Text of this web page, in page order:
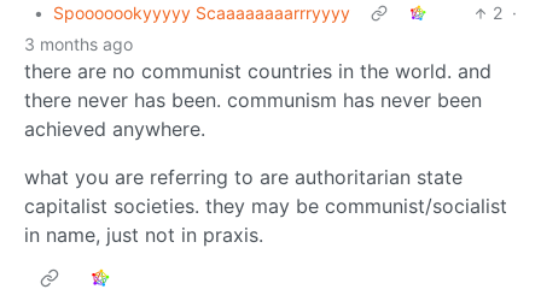
• Spooooookyyyyy Scaaaaaaaarrryyyy 2 ·
3 months ago
there are no communist countries in the world. and
there never has been. communism has never been
achieved anywhere.
what you are referring to are authoritarian state
capitalist societies. they may be communist/socialist
in name, just not in praxis.